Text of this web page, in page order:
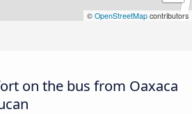
© OpenStreetMap contributors
on the bus from Oaxaca